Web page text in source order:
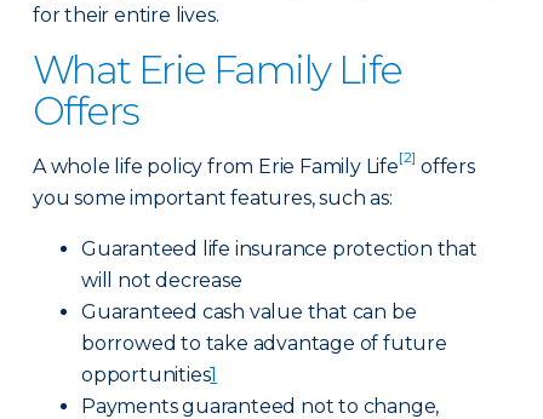
for their entire lives.
What Erie Family Life
Offers
A whole life policy from Erie Family Life[2] offers
you some important features, such as:
Guaranteed life insurance protection that
will not decrease
Guaranteed cash value that can be
borrowed to take advantage of future
opportunities1
Payments guaranteed not to change,